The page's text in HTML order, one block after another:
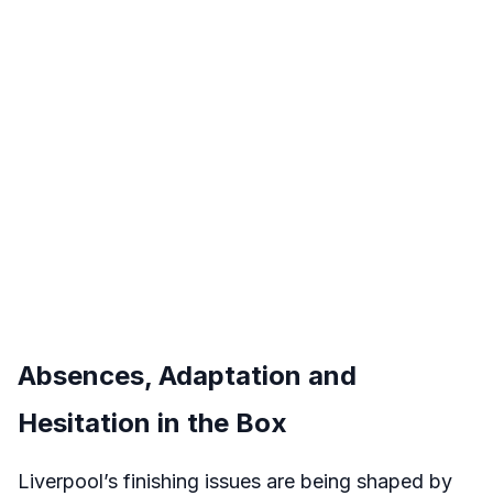
Absences, Adaptation and
Hesitation in the Box
Liverpool’s finishing issues are being shaped by